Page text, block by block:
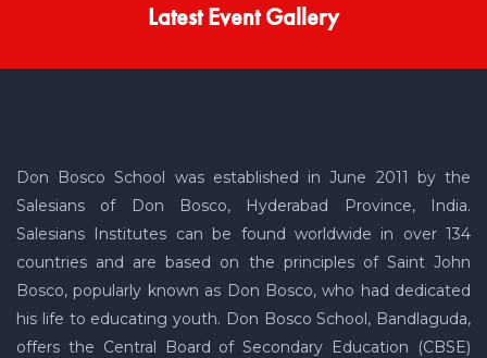
Latest Event Gallery
Don Bosco School was established in June 2011 by the
Salesians of Don Bosco, Hyderabad Province, India.
Salesians Institutes can be found worldwide in over 134
countries and are based on the principles of Saint John
Bosco, popularly known as Don Bosco, who had dedicated
his life to educating youth. Don Bosco School, Bandlaguda,
offers the Central Board of Secondary Education (CBSE)